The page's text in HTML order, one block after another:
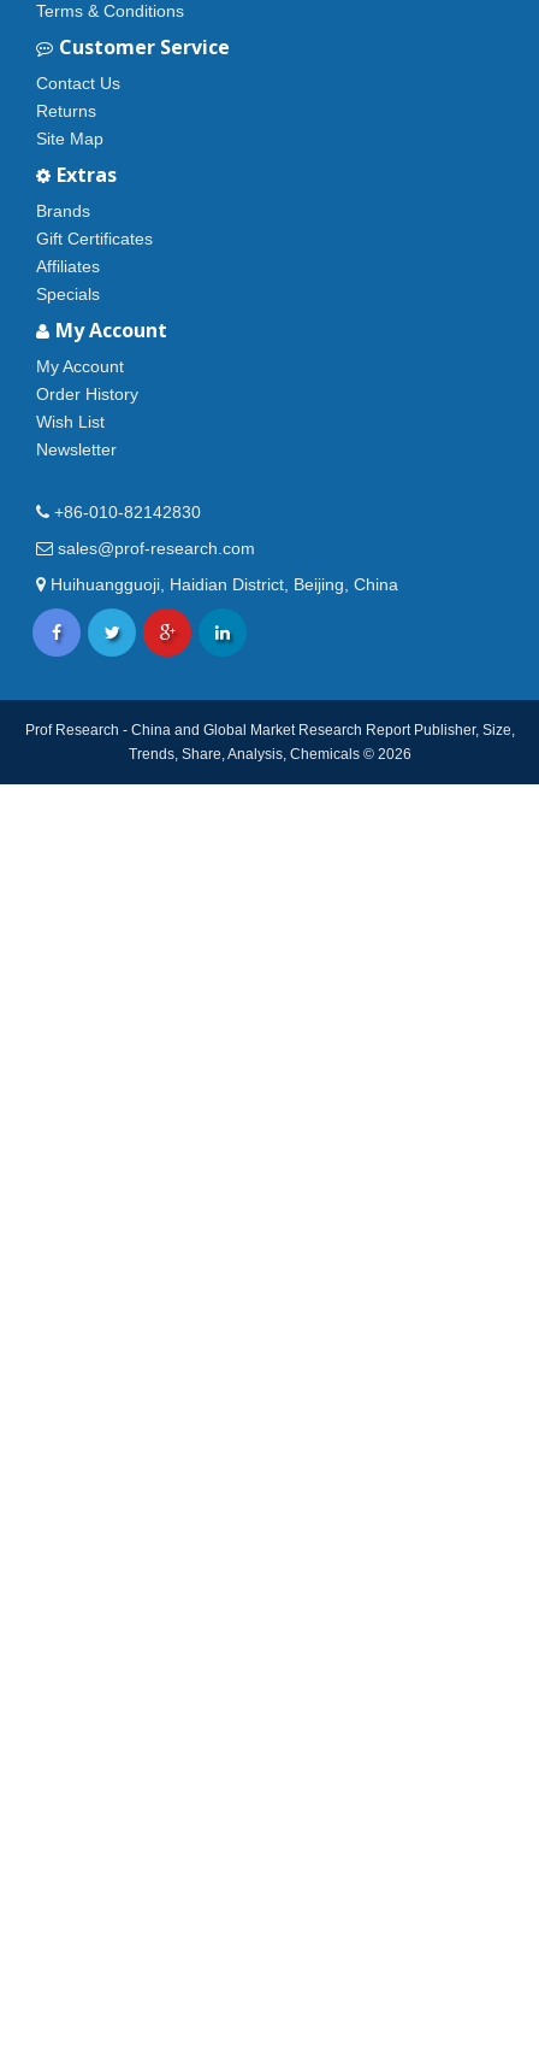
Terms & Conditions
Customer Service
Contact Us
Returns
Site Map
Extras
Brands
Gift Certificates
Affiliates
Specials
My Account
My Account
Order History
Wish List
Newsletter
+86-010-82142830
sales@prof-research.com
Huihuangguoji, Haidian District, Beijing, China
Prof Research - China and Global Market Research Report Publisher, Size,
Trends, Share, Analysis, Chemicals © 2026